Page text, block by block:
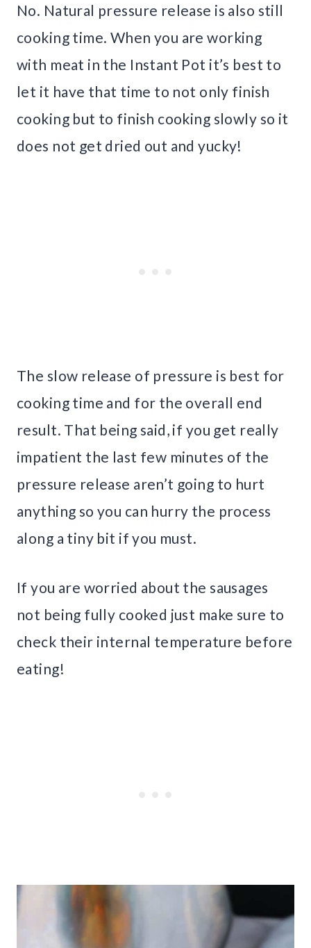
No. Natural pressure release is also still
cooking time. When you are working
with meat in the Instant Pot it’s best to
let it have that time to not only finish
cooking but to finish cooking slowly so it
does not get dried out and yucky!
The slow release of pressure is best for
cooking time and for the overall end
result. That being said, if you get really
impatient the last few minutes of the
pressure release aren’t going to hurt
anything so you can hurry the process
along a tiny bit if you must.
If you are worried about the sausages
not being fully cooked just make sure to
check their internal temperature before
eating!